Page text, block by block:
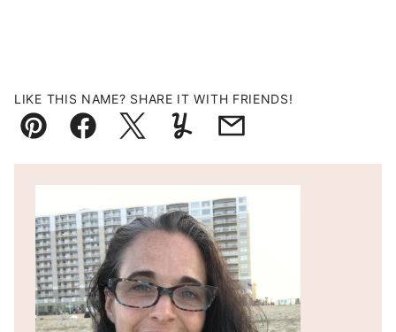
LIKE THIS NAME? SHARE IT WITH FRIENDS!
Pin FacebookTweetYummlyEmail